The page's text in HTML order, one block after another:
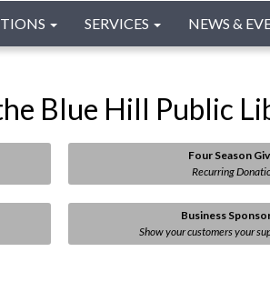
SERVICES NEWS &
Blue Hill Public
Four Season
Recurring
Business
Show your customers your